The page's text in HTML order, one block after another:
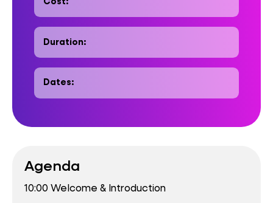
Cost:
Duration:
Dates:
Agenda
10:00 Welcome & Introduction